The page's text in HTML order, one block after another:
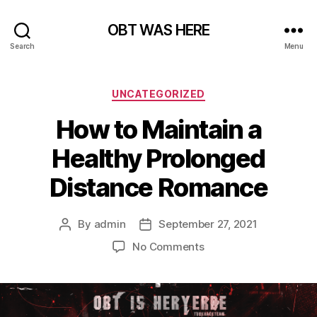
Search
OBT WAS HERE
Menu
Categories
UNCATEGORIZED
How to Maintain a
Healthy Prolonged
Distance Romance
Post
By admin
Post
date
September 27, 2021
No Commentson
Maintain
a